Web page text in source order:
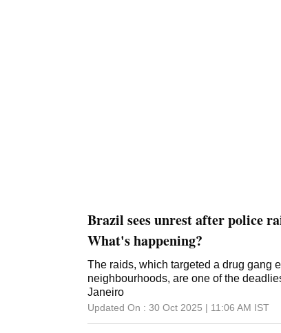
Brazil sees unrest after police
What's happening?
The raids, which targeted a drug gang
neighbourhoods, are one of the
Janeiro
Updated On : 30 Oct 2025 | 11:06 AM IST